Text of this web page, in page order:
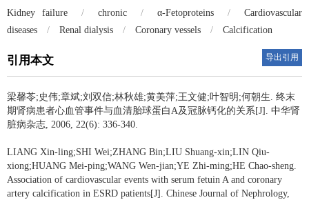
Kidney failure / chronic / α-Fetoproteins /
Cardiovascular
diseases
/ Renal dialysis / Coronary vessels / Calcification
引用本文 导出引用
梁馨苓;史伟;章斌;刘双信;林秋雄;黄美萍;王文健;叶智明;何朝生. 终末
期肾病患者心血管事件与血清胎球蛋白A及冠脉钙化的关系[J]. 中华肾
脏病杂志, 2006, 22(6): 336-340.
LIANG Xin-ling;SHI Wei;ZHANG Bin;LIU Shuang-xin;LIN Qiu-
xiong;HUANG Mei-ping;WANG Wen-jian;YE Zhi-ming;HE Chao-sheng.
Association of cardiovascular events with serum fetuin A and coronary
artery calcification in ESRD patients[J]. Chinese Journal of Nephrology,